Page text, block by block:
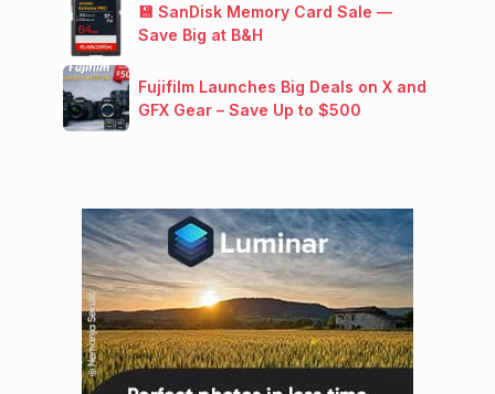
💾 SanDisk Memory Card Sale —
Save Big at B&H
Fujifilm Launches Big Deals on X and
GFX Gear – Save Up to $500